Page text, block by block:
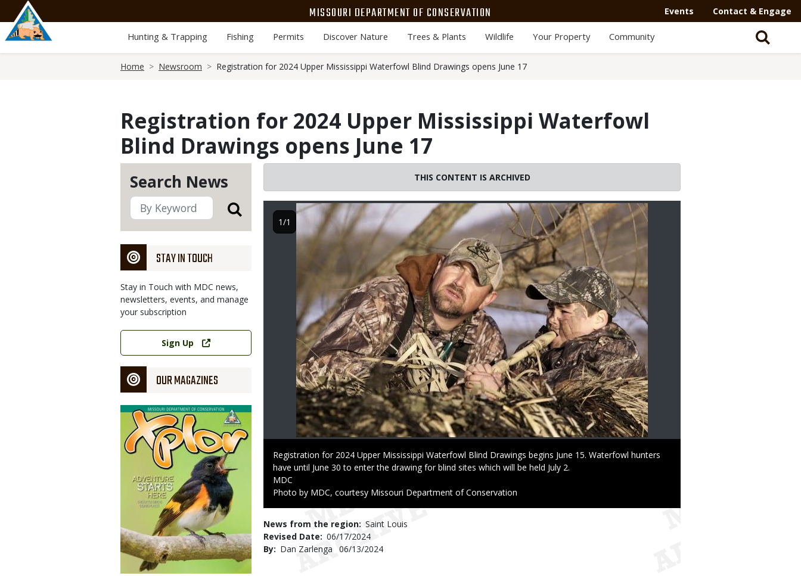
main
content
MISSOURI DEPARTMENT OF CONSERVATION Events Contact & Engage
Hunting & Trapping Fishing Permits Discover Nature Trees & Plants Wildlife Your Property Community
Home Newsroom Registration for 2024 Upper Mississippi Waterfowl Blind Drawings opens June 17
Registration for 2024 Upper Mississippi Waterfowl
Blind Drawings opens June 17
Search News
STAY IN TOUCH
Stay in Touch with MDC news,
newsletters, events, and manage
your subscription
Link
Sign Up
OUR MAGAZINES
Magazine
Cover
THIS CONTENT IS ARCHIVED
Image
Caption
Registration for 2024 Upper Mississippi Waterfowl Blind Drawings begins June 15. Waterfowl hunters
have until June 30 to enter the drawing for blind sites which will be held July 2.
Credit
MDC
Right
Photo by MDC, courtesy Missouri Department of Conservation
1/1
News from the region Saint Louis
Revised Date
06/17/2024
By
Dan Zarlenga
Published
06/13/2024